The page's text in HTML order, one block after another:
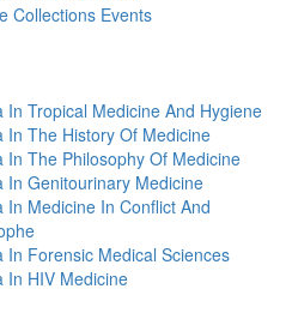
Collections Events
In Tropical Medicine And Hygiene
In The History Of Medicine
In The Philosophy Of Medicine
In Genitourinary Medicine
In Medicine In Conflict And
In Forensic Medical Sciences
In HIV Medicine